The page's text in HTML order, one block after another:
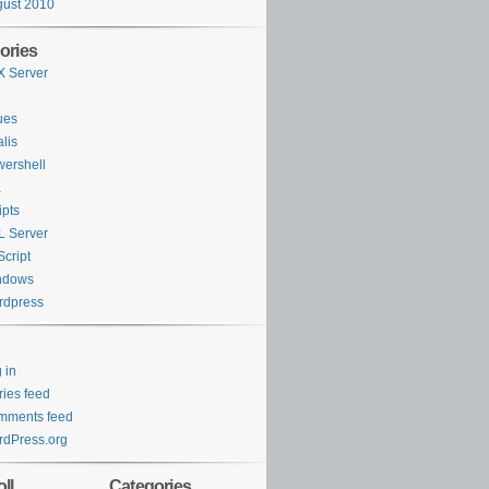
2010
Server
Server
in
feed
feed